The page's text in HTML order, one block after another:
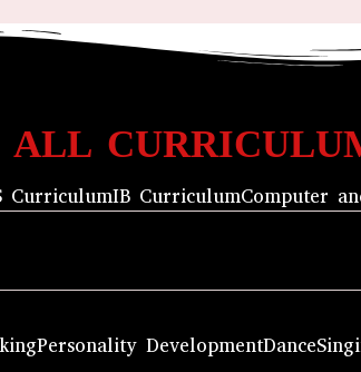
ALL
CurriculumIB CurriculumComputer
Personality DevelopmentDance